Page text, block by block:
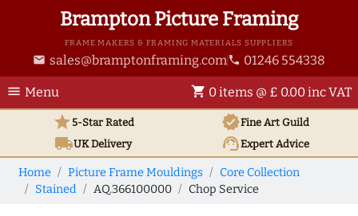
Brampton Picture Framing
FRAME MAKERS & FRAMING MATERIALS SUPPLIERS
email sales@bramptonframing.com phone 01246 554338
menu Menu shopping_cart 0 items @ £ 0.00 inc VAT
star5-Star Rated verifiedFine Art Guild
local_shippingUKDelivery support_agentExpert Advice
Home Picture Frame Mouldings
Core Collection
Stained
AQ.366100000 Chop Service